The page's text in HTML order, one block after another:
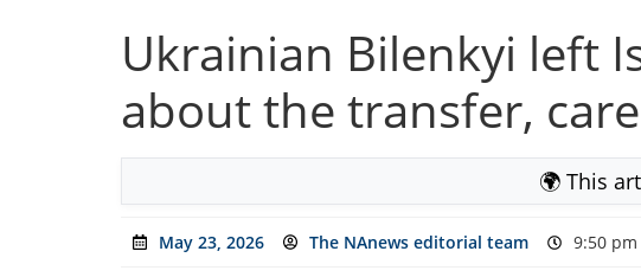
Ukrainian Bilenkyi left
about the transfer,
🌍 This
May 23, 2026 The NAnews editorial team 9:50 pm